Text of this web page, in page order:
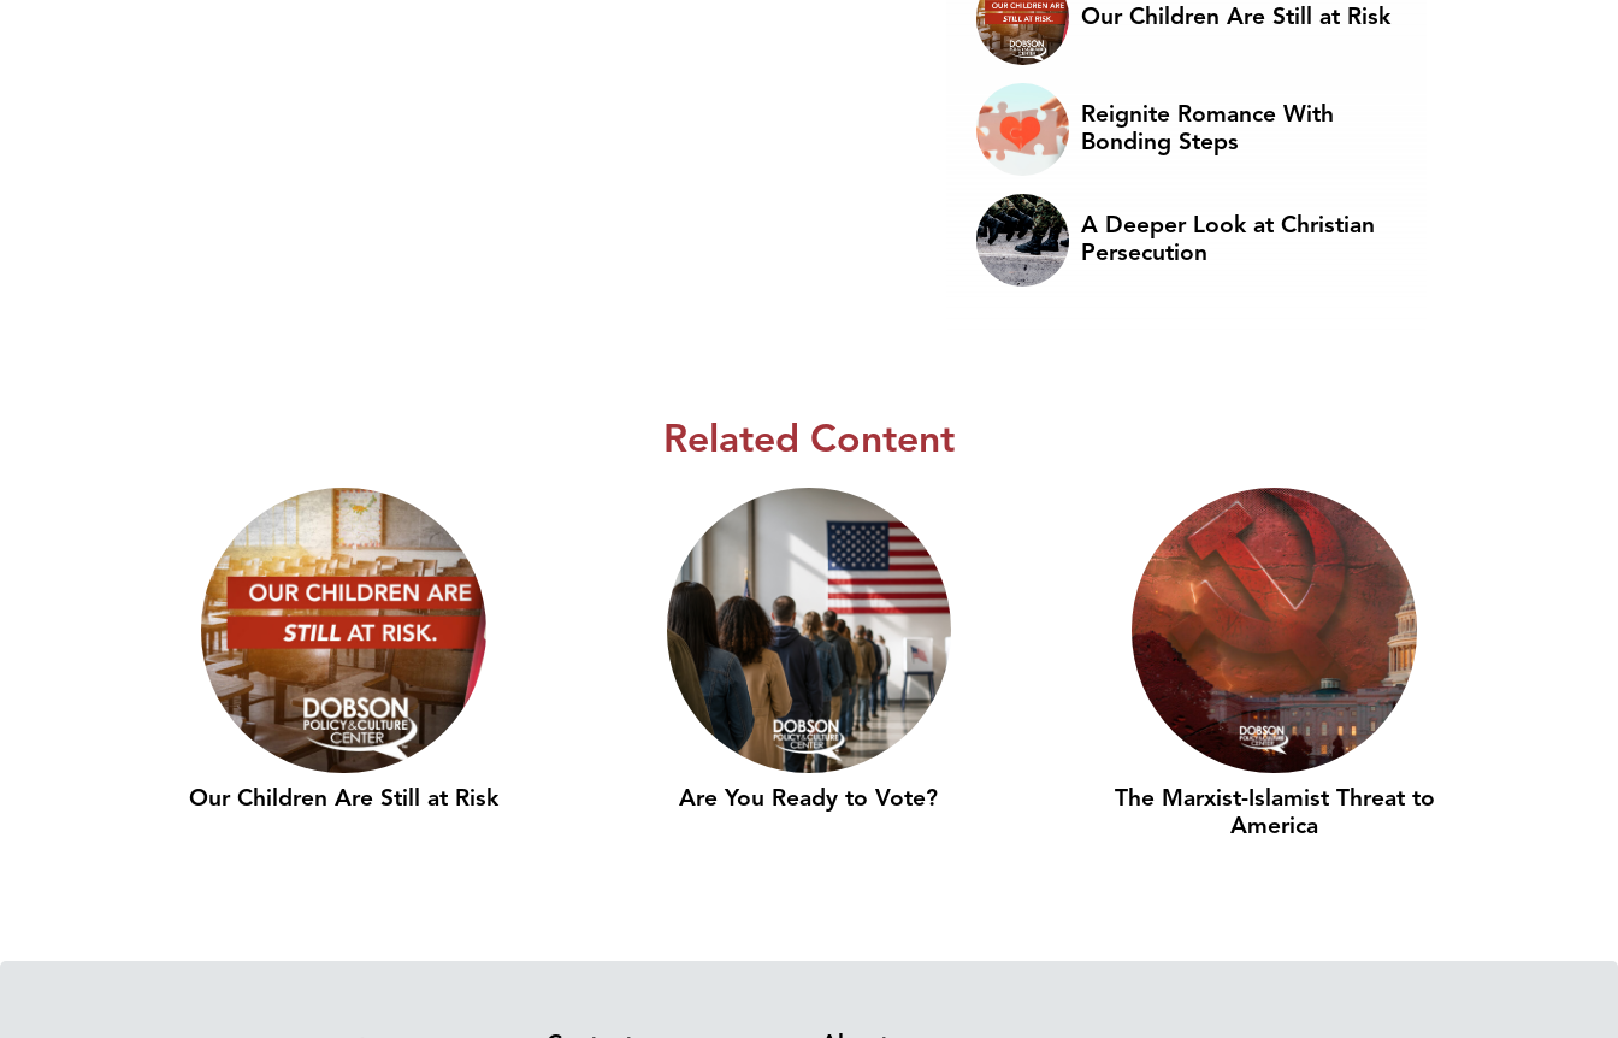
Our Children Are Still at Risk
Reignite Romance With
Bonding Steps
A Deeper Look at Christian
Persecution
Related Content
Our Children Are Still at Risk Are You Ready to Vote?
The Marxist-Islamist Threat to
America